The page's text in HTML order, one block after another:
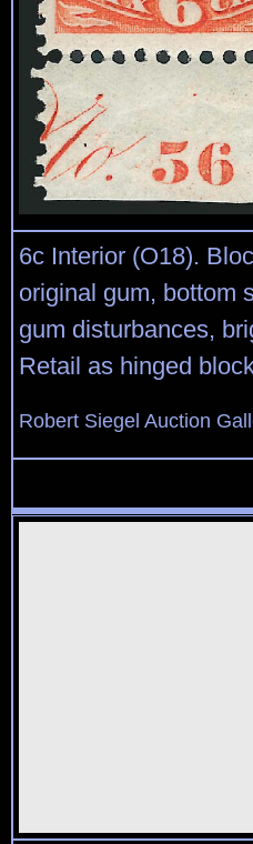
6c Interior (O18).
original gum, bottom
gum disturbances,
Retail as hinged
Robert Siegel Auction